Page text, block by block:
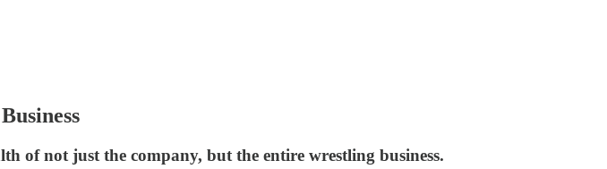
of not just the company, but the entire wrestling business.